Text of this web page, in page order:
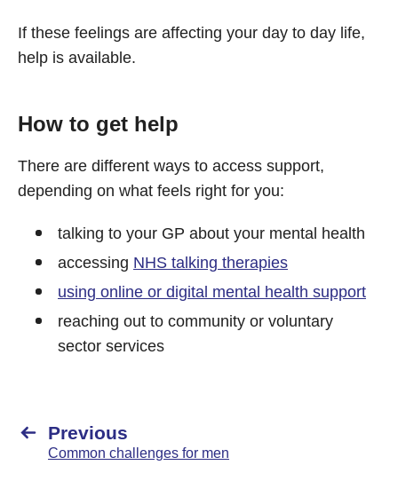
If these feelings are affecting your day to day life,
help is available.
How to get help
There are different ways to access support,
depending on what feels right for you:
talking to your GP about your mental health
accessing NHS talking therapies
using online or digital mental health support
reaching out to community or voluntary
sector services
Previous
Common challenges for men